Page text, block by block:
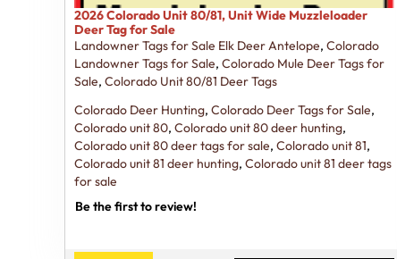
2026 Colorado Unit 80/81, Unit Wide Muzzleloader
Deer Tag for Sale
Landowner Tags for Sale Elk Deer Antelope, Colorado
Landowner Tags for Sale, Colorado Mule Deer Tags for
Sale, Colorado Unit 80/81 Deer Tags
Colorado Deer Hunting, Colorado Deer Tags for Sale,
Colorado unit 80, Colorado unit 80 deer hunting,
Colorado unit 80 deer tags for sale, Colorado unit 81,
Colorado unit 81 deer hunting, Colorado unit 81 deer tags
for sale
Be the first to review!